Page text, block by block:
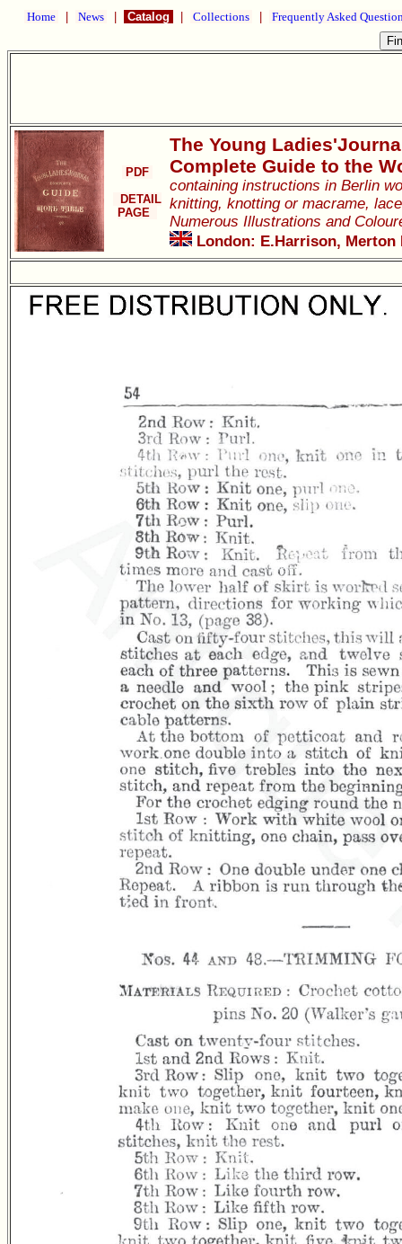
Home News Catalog Collections Frequently Asked
PDF
DETAIL
PAGE
The Young
Complete Guide to the
containing instructions in Berlin
knitting, knotting or macrame,
Numerous Illustrations and
London: E.Harrison, Merton